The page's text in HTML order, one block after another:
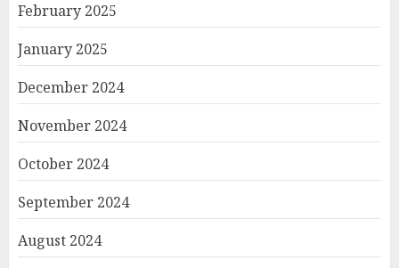
February 2025
January 2025
December 2024
November 2024
October 2024
September 2024
August 2024